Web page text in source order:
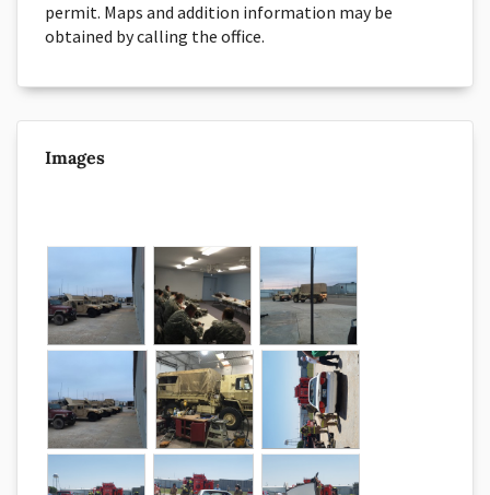
permit. Maps and addition information may be
obtained by calling the office.
Images